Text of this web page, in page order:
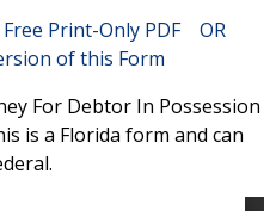
Print-Only PDF OR
of this Form
For Debtor In Possession
is a Florida form and can